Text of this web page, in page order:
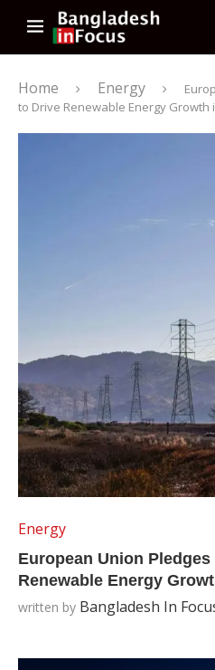
Home Energy
to Drive Renewable Energy Growth
Energy
European Union
Renewable Energy
written by Bangladesh In